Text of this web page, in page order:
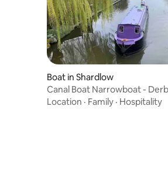
Boat in Shardlow
Canal Boat Narrowboat -
England, UK
Location · Family · Hospitality